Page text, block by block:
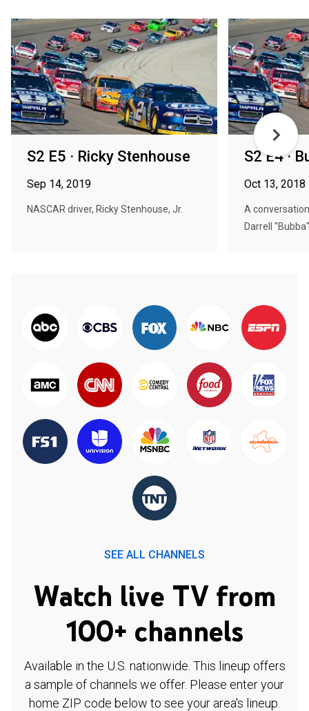
S2 E5 · Ricky Stenhouse
Sep 14, 2019
NASCAR driver, Ricky Stenhouse, Jr.
S2 E4 ·
Oct 13, 2018
A
Darrell
SEE ALL CHANNELS
Watch live TV from
100+ channels
Available in the U.S. nationwide. This lineup offers
a sample of channels we offer. Please enter your
home ZIP code below to see your area's lineup.